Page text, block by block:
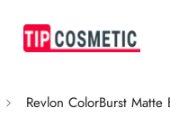
Revlon ColorBurst